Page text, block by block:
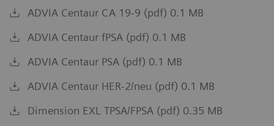
ADVIA Centaur CA 19-9 (pdf) 0.1 MB
ADVIA Centaur fPSA (pdf) 0.1 MB
ADVIA Centaur PSA (pdf) 0.1 MB
ADVIA Centaur HER-2/neu (pdf) 0.1 MB
Dimension EXL TPSA/FPSA (pdf) 0.35 MB